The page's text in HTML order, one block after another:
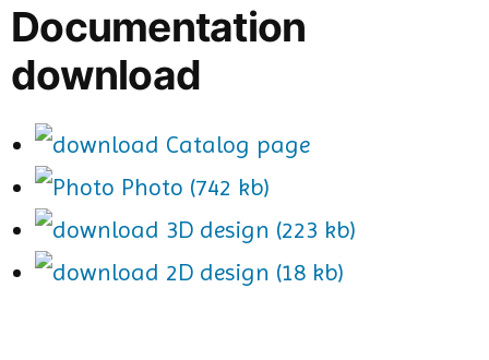
Documentation
download
Catalog page
Photo (742 kb)
3D design (223 kb)
2D design (18 kb)